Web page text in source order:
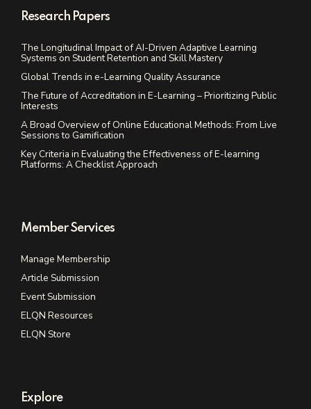
Research Papers
The Longitudinal Impact of AI-Driven Adaptive Learning
Systems on Student Retention and Skill Mastery
Global Trends in e-Learning Quality Assurance
The Future of Accreditation in E-Learning – Prioritizing Public
Interests
A Broad Overview of Online Educational Methods: From Live
Sessions to Gamification
Key Criteria in Evaluating the Effectiveness of E-learning
Platforms: A Checklist Approach
Member Services
Manage Membership
Article Submission
Event Submission
ELQN Resources
ELQN Store
Explore